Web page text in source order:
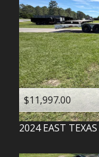
$11,997.00
2024 EAST TEXAS